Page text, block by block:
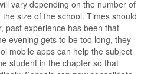
vary depending on the number of
size of the school. Times should
past experience has been that
evening gets to be too long, they
mobile apps can help the subject
student in the chapter so that